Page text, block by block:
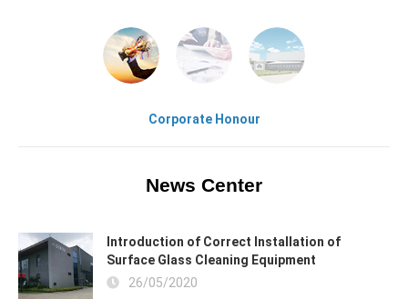
Corporate Honour
News Center
Introduction of Correct Installation of
Surface Glass Cleaning Equipment
26/05/2020